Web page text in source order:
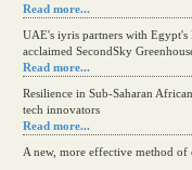
Read more...
UAE's iyris partners with
acclaimed SecondSky
Read more...
Resilience in Sub-Saharan
tech innovators
Read more...
A new, more effective method